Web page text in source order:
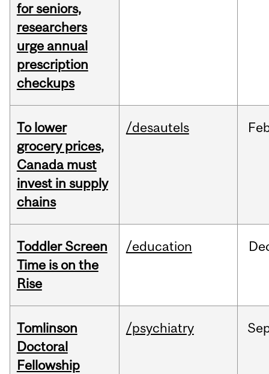
for seniors,
researchers
urge annual
prescription
checkups
To lower
grocery prices,
Canada must
invest in supply
chains
/desautels
Toddler Screen
Time is on the
Rise
/education
Tomlinson
Doctoral
Fellowship
/psychiatry